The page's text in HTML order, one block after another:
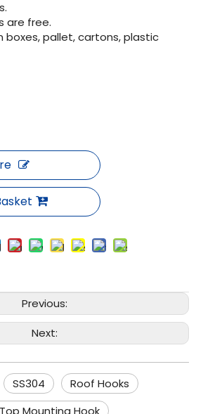
are free.
boxes, pallet, cartons, plastic
Previous:
Next:
SS304
Roof Hooks
Mounting Hook